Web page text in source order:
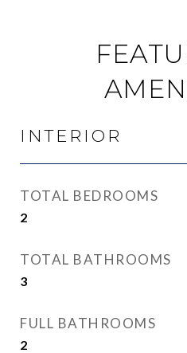
INTERIOR
TOTAL BEDROOMS
2
TOTAL BATHROOMS
3
FULL BATHROOMS
2